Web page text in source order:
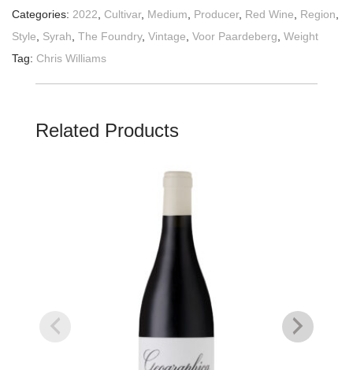
Categories: 2022 Cultivar, Medium Producer, Red Wine Region
Style
Syrah The Foundry, Vintage Voor Paardeberg Weight
Tag: Chris Williams
Related Products